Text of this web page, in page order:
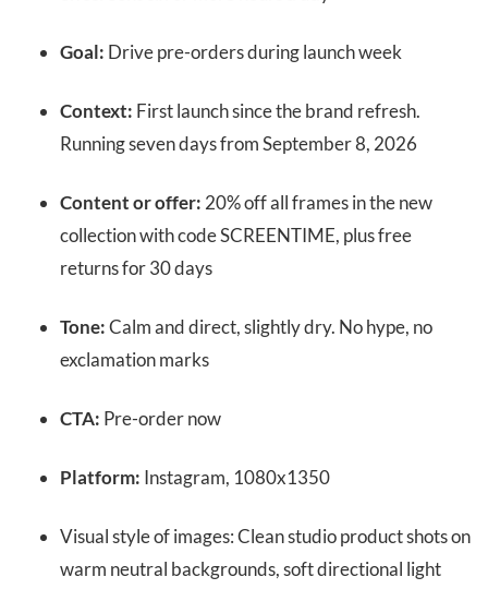
Goal: Drive pre-orders during launch week
Context: First launch since the brand refresh.
Running seven days from September 8, 2026
Content or offer: 20% off all frames in the new
collection with code SCREENTIME, plus free
returns for 30 days
Tone:Calm and direct, slightly dry. No hype, no
exclamation marks
CTA: Pre-order now
Platform: Instagram, 1080x1350
Visual style of images: Clean studio product shots on
warm neutral backgrounds, soft directional light